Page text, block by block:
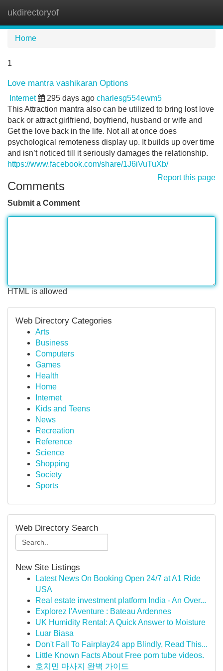
ukdirectoryof
Home
1
Love mantra vashikaran Options
Internet 295 days ago charlesg554ewm5
This Attraction mantra also can be utilized to bring lost love
back or attract girlfriend, boyfriend, husband or wife and
Get the love back in the life. Not all at once does
psychological remoteness display up. It builds up over time
and isn’t noticed till it seriously damages the relationship.
https://www.facebook.com/share/1J6iVuTuXb/
Report this page
Comments
Submit a Comment
HTML is allowed
Web Directory Categories
Arts
Business
Computers
Games
Health
Home
Internet
Kids and Teens
News
Recreation
Reference
Science
Shopping
Society
Sports
Web Directory Search
New Site Listings
Latest News On Booking Open 24/7 at A1 Ride
USA
Real estate investment platform India - An Over...
Explorez l'Aventure : Bateau Ardennes
UK Humidity Rental: A Quick Answer to Moisture
Luar Biasa
Don't Fall To Fairplay24 app Blindly, Read This...
Little Known Facts About Free porn tube videos.
호치민 마사지 완벽 가이드